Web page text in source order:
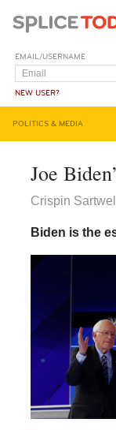
EMAIL/USERNAME
NEW USER?
POLITICS & MEDIA
Joe
Crispin Sartwell
Biden is the